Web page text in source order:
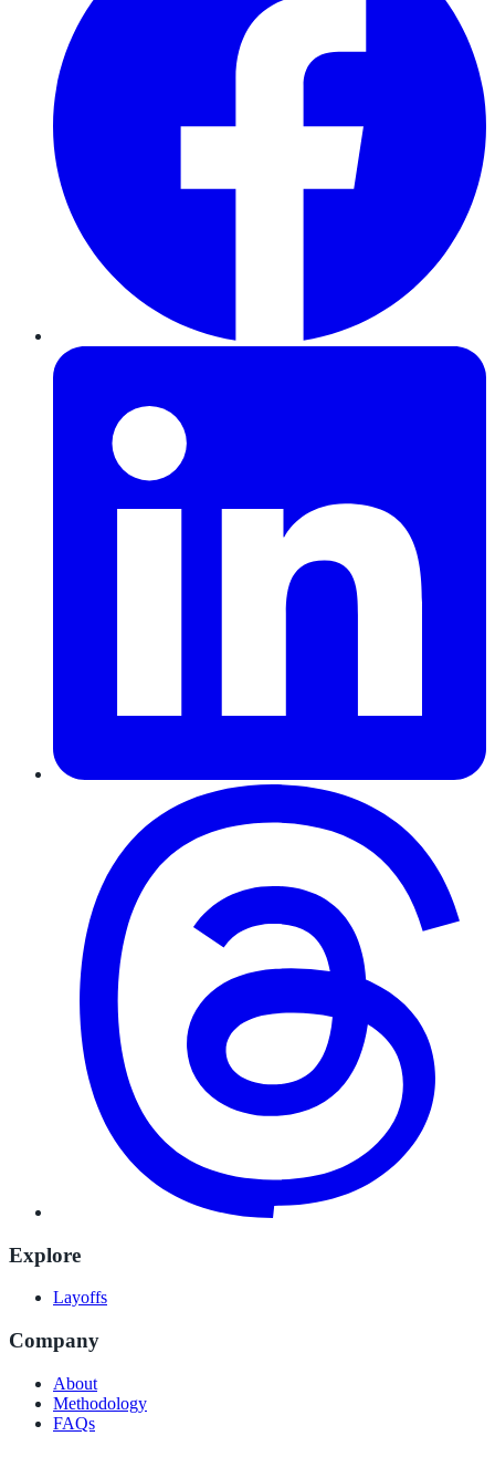
Explore
Layoffs
Company
About
Methodology
FAQs